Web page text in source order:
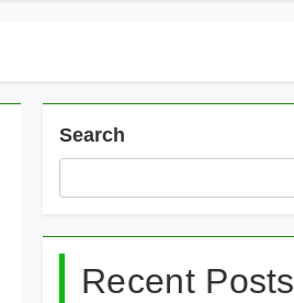
Search
Recent Posts